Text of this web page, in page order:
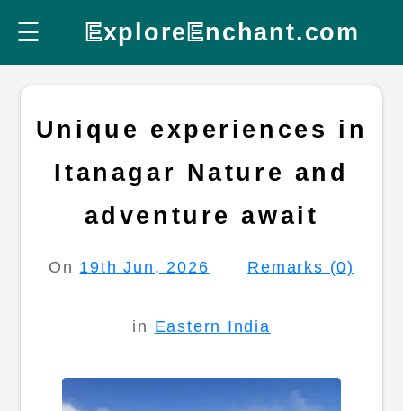
☰ ExploreEnchant.com
Unique experiences in
Itanagar Nature and
adventure await
On 19th Jun, 2026 Remarks (0)
in Eastern India